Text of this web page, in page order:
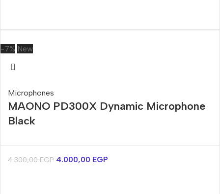
-7% New
Microphones
MAONO PD300X Dynamic Microphone
Black
4.300,00EGP 4.000,00 EGP